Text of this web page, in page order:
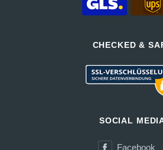
CHECKED &
SOCIAL
Facebook